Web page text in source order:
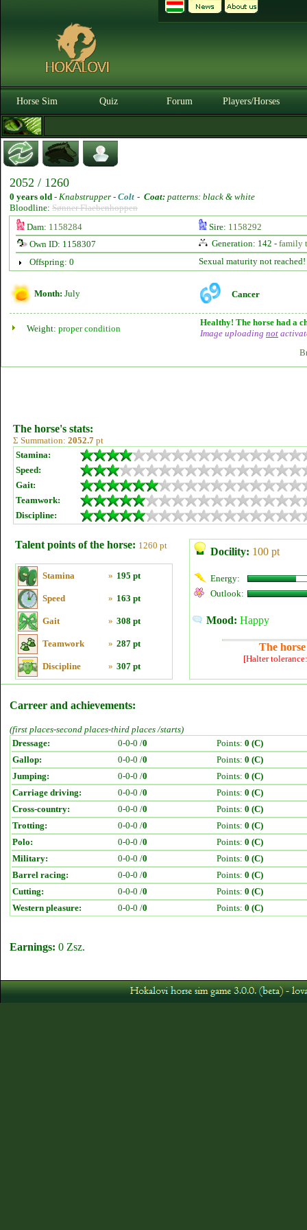
Horse Sim Quiz Forum Players/Horses
2052 / 1260
0 years old - Knabstrupper - Colt - Coat: patterns: black & white
Bloodline: Sønner Flaebenhoppen
Dam: 1158284 Sire: 1158292
Own ID: 1158307
Generation: 142 - family
Offspring: 0
Sexual maturity not reached!
Month: July Cancer
Weight: proper condition
Healthy! The horse had a
Image uploading not
The horse's stats:
Σ Summation: 2052.7 pt
Stamina:
Speed:
Gait:
Teamwork:
Discipline:
Talent points of the horse: 1260 pt
Stamina » 195 pt
Speed » 163 pt
Gait » 308 pt
Teamwork » 287 pt
Discipline » 307 pt
Docility: 100 pt
Energy:
Outlook:
Mood: Happy
The
[Halter
Carreer and achievements:
(first places-second places-third places /starts)
Dressage:
0-0-0 /0 Points: 0 (C)
Gallop:
0-0-0 /0 Points: 0 (C)
Jumping:
0-0-0 /0 Points: 0 (C)
Carriage driving:
0-0-0 /0 Points: 0 (C)
Cross-country:
0-0-0 /0 Points: 0 (C)
Trotting:
0-0-0 /0 Points: 0 (C)
Polo:
0-0-0 /0 Points: 0 (C)
Military:
0-0-0 /0 Points: 0 (C)
Barrel racing:
0-0-0 /0 Points: 0 (C)
Cutting:
0-0-0 /0 Points: 0 (C)
Western pleasure:
0-0-0 /0 Points: 0 (C)
Earnings: 0 Zsz.